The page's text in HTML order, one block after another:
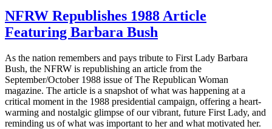
NFRW Republishes 1988 Article
Featuring Barbara Bush
As the nation remembers and pays tribute to First Lady Barbara
Bush, the NFRW is republishing an article from the
September/October 1988 issue of The Republican Woman
magazine. The article is a snapshot of what was happening at a
critical moment in the 1988 presidential campaign, offering a heart-
warming and nostalgic glimpse of our vibrant, future First Lady, and
reminding us of what was important to her and what motivated her.